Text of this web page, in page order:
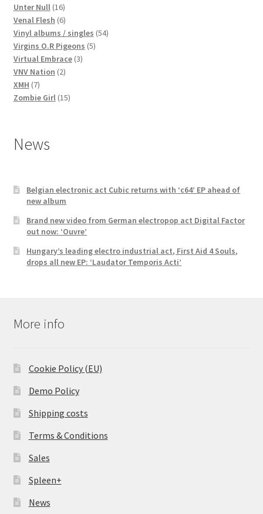
Unter Null 1616
products
Venal Flesh 66
products
Vinyl albums / singles 5454
Virgins O.R Pigeons 55
Virtual Embrace 33
VNV Nation 22
XMH 77
products
Zombie Girl 1515
News
Belgian electronic act Cubic returns with ‘c64’ EP ahead of
new album
Brand new video from German electropop act Digital Factor
out now: ‘Ouvre’
Hungary’s leading electro industrial act, First Aid 4 Souls,
drops all new EP: ‘Laudator Temporis Acti’
More info
Cookie Policy (EU)
Demo Policy
Shipping costs
Terms & Conditions
Sales
Spleen+
News